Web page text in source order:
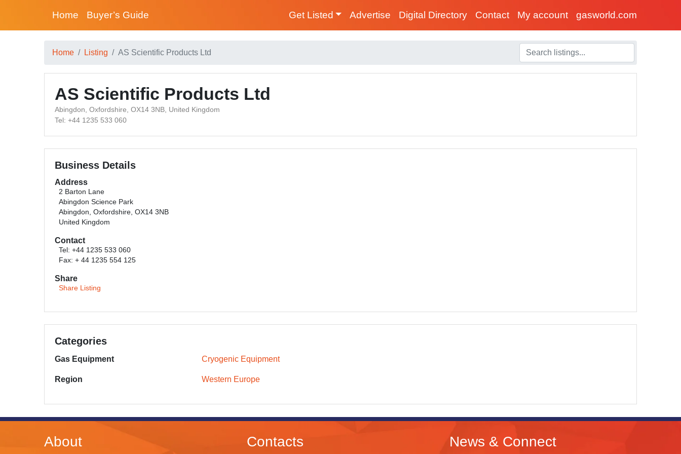
Home Buyer’s Guide Get Listed Advertise Digital Directory Contact My account gasworld.com
Home Listing AS Scientific Products Ltd
AS Scientific Products Ltd
Abingdon, Oxfordshire, OX14 3NB, United Kingdom
Tel: +44 1235 533 060
Business Details
Address
2 Barton Lane
Abingdon Science Park
Abingdon, Oxfordshire, OX14 3NB
United Kingdom
Contact
Tel: +44 1235 533 060
Fax: + 44 1235 554 125
Share
Share Listing
Categories
Gas Equipment Cryogenic Equipment
Region Western Europe
About Contacts News & Connect